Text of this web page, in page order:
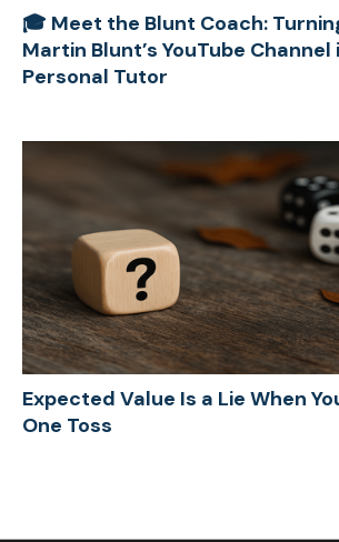
🎓 Meet the Blunt Coach:
Martin Blunt’s YouTube Channel
Personal Tutor
Expected Value Is a Lie When
One Toss